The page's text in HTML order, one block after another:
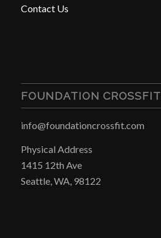
Contact Us
FOUNDATION CROSSFIT
info@foundationcrossfit.com
Physical Address
1415 12th Ave
Seattle, WA, 98122